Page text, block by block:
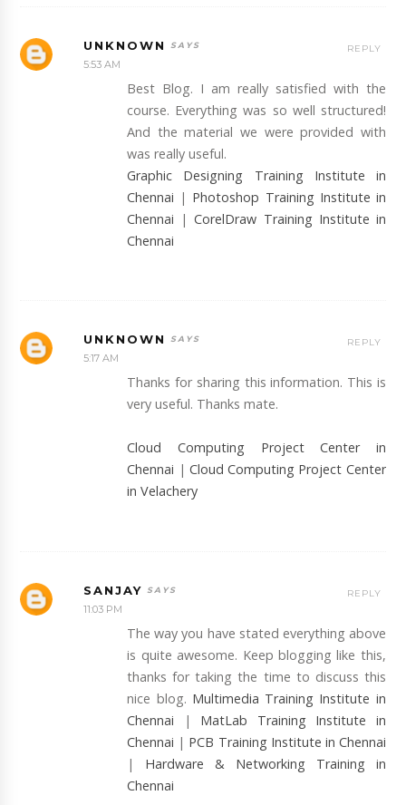
UNKNOWN
5:53 AM
Best Blog. I am really satisfied with the
course. Everything was so well structured!
And the material we were provided with
was really useful.
Graphic Designing Training Institute in
Chennai | Photoshop Training Institute in
Chennai |CorelDraw Training Institute in
Chennai
REPLY
UNKNOWN
5:17 AM
Thanks for sharing this information. This is
very useful. Thanks mate.
Cloud Computing Project Center in
Chennai | Cloud Computing Project Center
in Velachery
REPLY
SANJAY
11:03 PM
The way you have stated everything above
is quite awesome. Keep blogging like this,
thanks for taking the time to discuss this
nice blog. Multimedia Training Institute in
Chennai | MatLab Training Institute in
Chennai | PCB Training Institute in Chennai
| Hardware & Networking Training in
Chennai
REPLY